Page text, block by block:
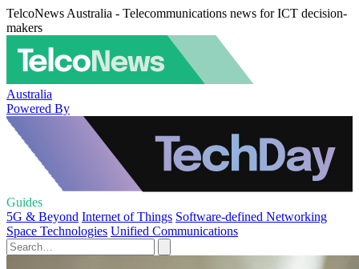
TelcoNews Australia - Telecommunications news for ICT decision-
makers
Australia
Powered By
Guides
5G & Beyond Internet of Things Software-defined Networking
Space Technologies Unified Communications